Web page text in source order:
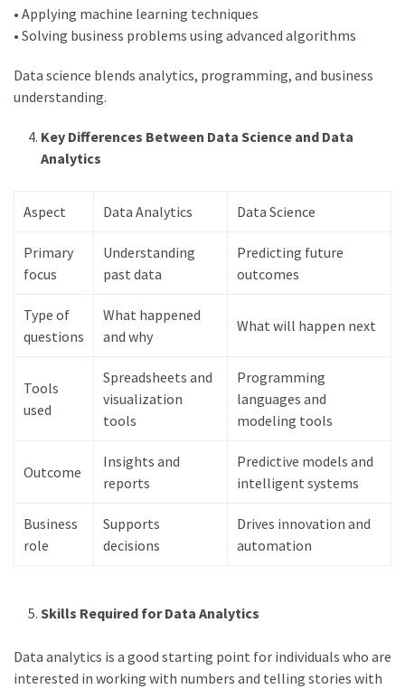
swathishta
Swathishta
Wiki
tamilblasters
tamilplaymovies
Download
Telugu
Movies
assets
vadamalli.com
benefits-
of-
• Applying machine learning techniques
• Solving business problems using advanced algorithms
Data science blends analytics, programming, and business
understanding.
Key Differences Between Data Science and Data
Analytics
Aspect Data Analytics Data Science
Primary
focus
Understanding
past data
Predicting future
outcomes
Type of
questions
What happened
and why
What will happen next
Tools
used
Spreadsheets and
visualization
tools
Programming
languages and
modeling tools
Outcome
Insights and
reports
Predictive models and
intelligent systems
Business
role
Supports
decisions
Drives innovation and
automation
Skills Required for Data Analytics
Data analytics is a good starting point for individuals who are
interested in working with numbers and telling stories with